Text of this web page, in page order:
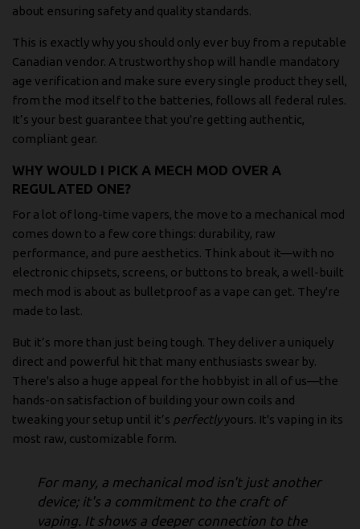
about ensuring safety and quality standards.
This is exactly why you should only ever buy from a reputable
Canadian vendor. A trustworthy shop will handle mandatory
age verification and make sure every single product they sell,
from the mod itself to the batteries, follows all federal rules.
It’s your best guarantee that you're getting authentic,
compliant gear.
WHY WOULD I PICK A MECH MOD OVER A
REGULATED ONE?
For a lot of long-time vapers, the move to a mechanical mod
comes down to a few core things: durability, raw
performance, and pure aesthetics. Think about it—with no
electronic chipsets, screens, or buttons to break, a well-built
mech mod is about as bulletproof as a vape can get. They're
made to last.
But it’s more than just being tough. They deliver a uniquely
direct and powerful hit that many enthusiasts swear by.
There's also a huge appeal for the hobbyist in all of us—the
hands-on satisfaction of building your own coils and
tweaking your setup until it’s perfectlyyours. It's vaping in its
most raw, customizable form.
For many, a mechanical mod isn't just another
device; it's a commitment to the craft of
vaping. It shows a deeper connection to the